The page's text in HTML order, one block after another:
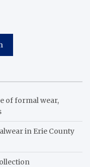
of formal wear,
in Erie County